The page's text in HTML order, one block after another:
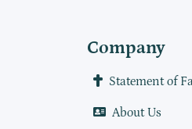
Company
Statement of
About Us